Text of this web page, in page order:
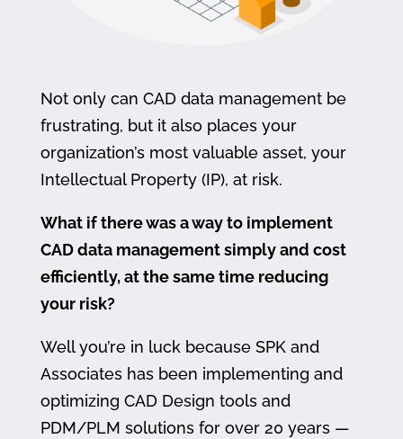
Not only can CAD data management be
frustrating, but it also places your
organization’s most valuable asset, your
Intellectual Property (IP), at risk.
What if there was a way to implement
CAD data management simply and cost
efficiently, at the same time reducing
your risk?
Well you’re in luck because SPK and
Associates has been implementing and
optimizing CAD Design tools and
PDM/PLM solutions for over 20 years —